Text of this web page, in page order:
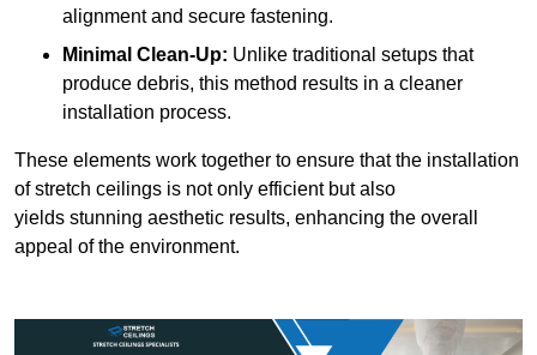
alignment and secure fastening.
Minimal Clean-Up: Unlike traditional setups that
produce debris, this method results in a cleaner
installation process.
These elements work together to ensure that the installation
of stretch ceilings is not only efficient but also
yields stunning aesthetic results, enhancing the overall
appeal of the environment.